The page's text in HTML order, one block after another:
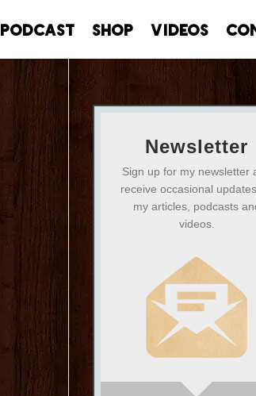
Podcast Shop Videos
Newsletter
Sign up for my newsletter
receive occasional
my articles, podcasts
videos.